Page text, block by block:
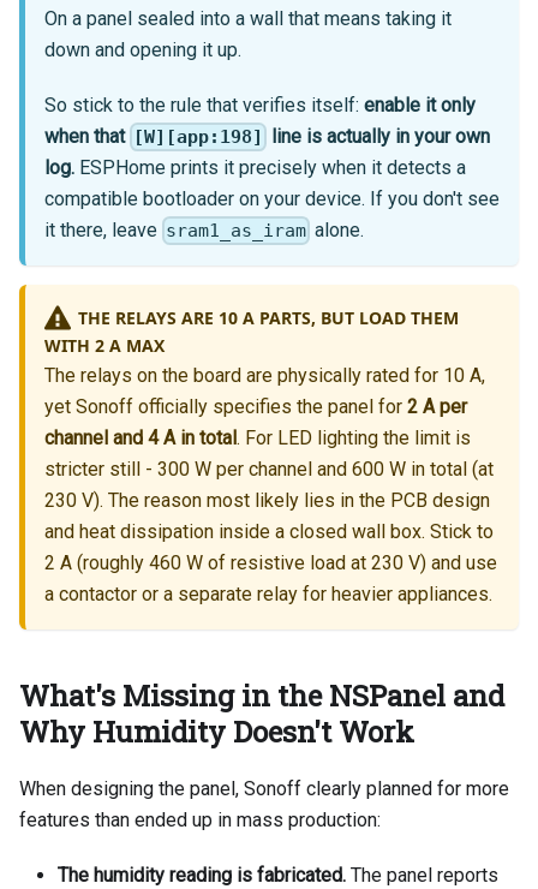
On a panel sealed into a wall that means taking it
down and opening it up.
So stick to the rule that verifies itself: enable it only
when that [W][app:198]
line is actually in your own
log. ESPHome prints it precisely when it detects a
compatible bootloader on your device. If you don't see
it there, leave sram1_as_iram alone.
THE RELAYS ARE 10 A PARTS, BUT LOAD THEM
WITH 2 A MAX
The relays on the board are physically rated for 10 A,
yet Sonoff officially specifies the panel for 2 A per
channel and 4 A in total . For LED lighting the limit is
stricter still - 300 W per channel and 600 W in total (at
230 V). The reason most likely lies in the PCB design
and heat dissipation inside a closed wall box. Stick to
2 A (roughly 460 W of resistive load at 230 V) and use
a contactor or a separate relay for heavier appliances.
What's Missing in the NSPanel and
Why Humidity Doesn't Work
When designing the panel, Sonoff clearly planned for more
features than ended up in mass production:
The humidity reading is fabricated. The panel reports